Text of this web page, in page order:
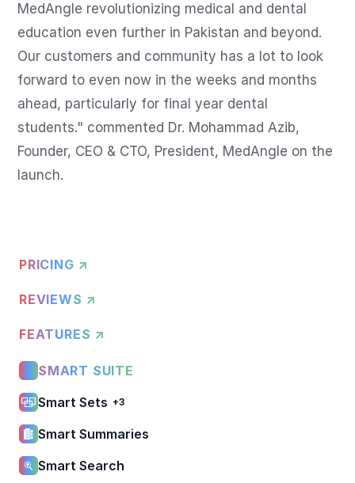
MedAngle revolutionizing medical and dental
education even further in Pakistan and beyond.
Our customers and community has a lot to look
forward to even now in the weeks and months
ahead, particularly for final year dental
students." commented Dr. Mohammad Azib,
Founder, CEO & CTO, President, MedAngle on the
launch.
PRICING ↗
REVIEWS ↗
FEATURES ↗
SMART SUITE
Smart Sets +3
Smart Summaries
Smart Search